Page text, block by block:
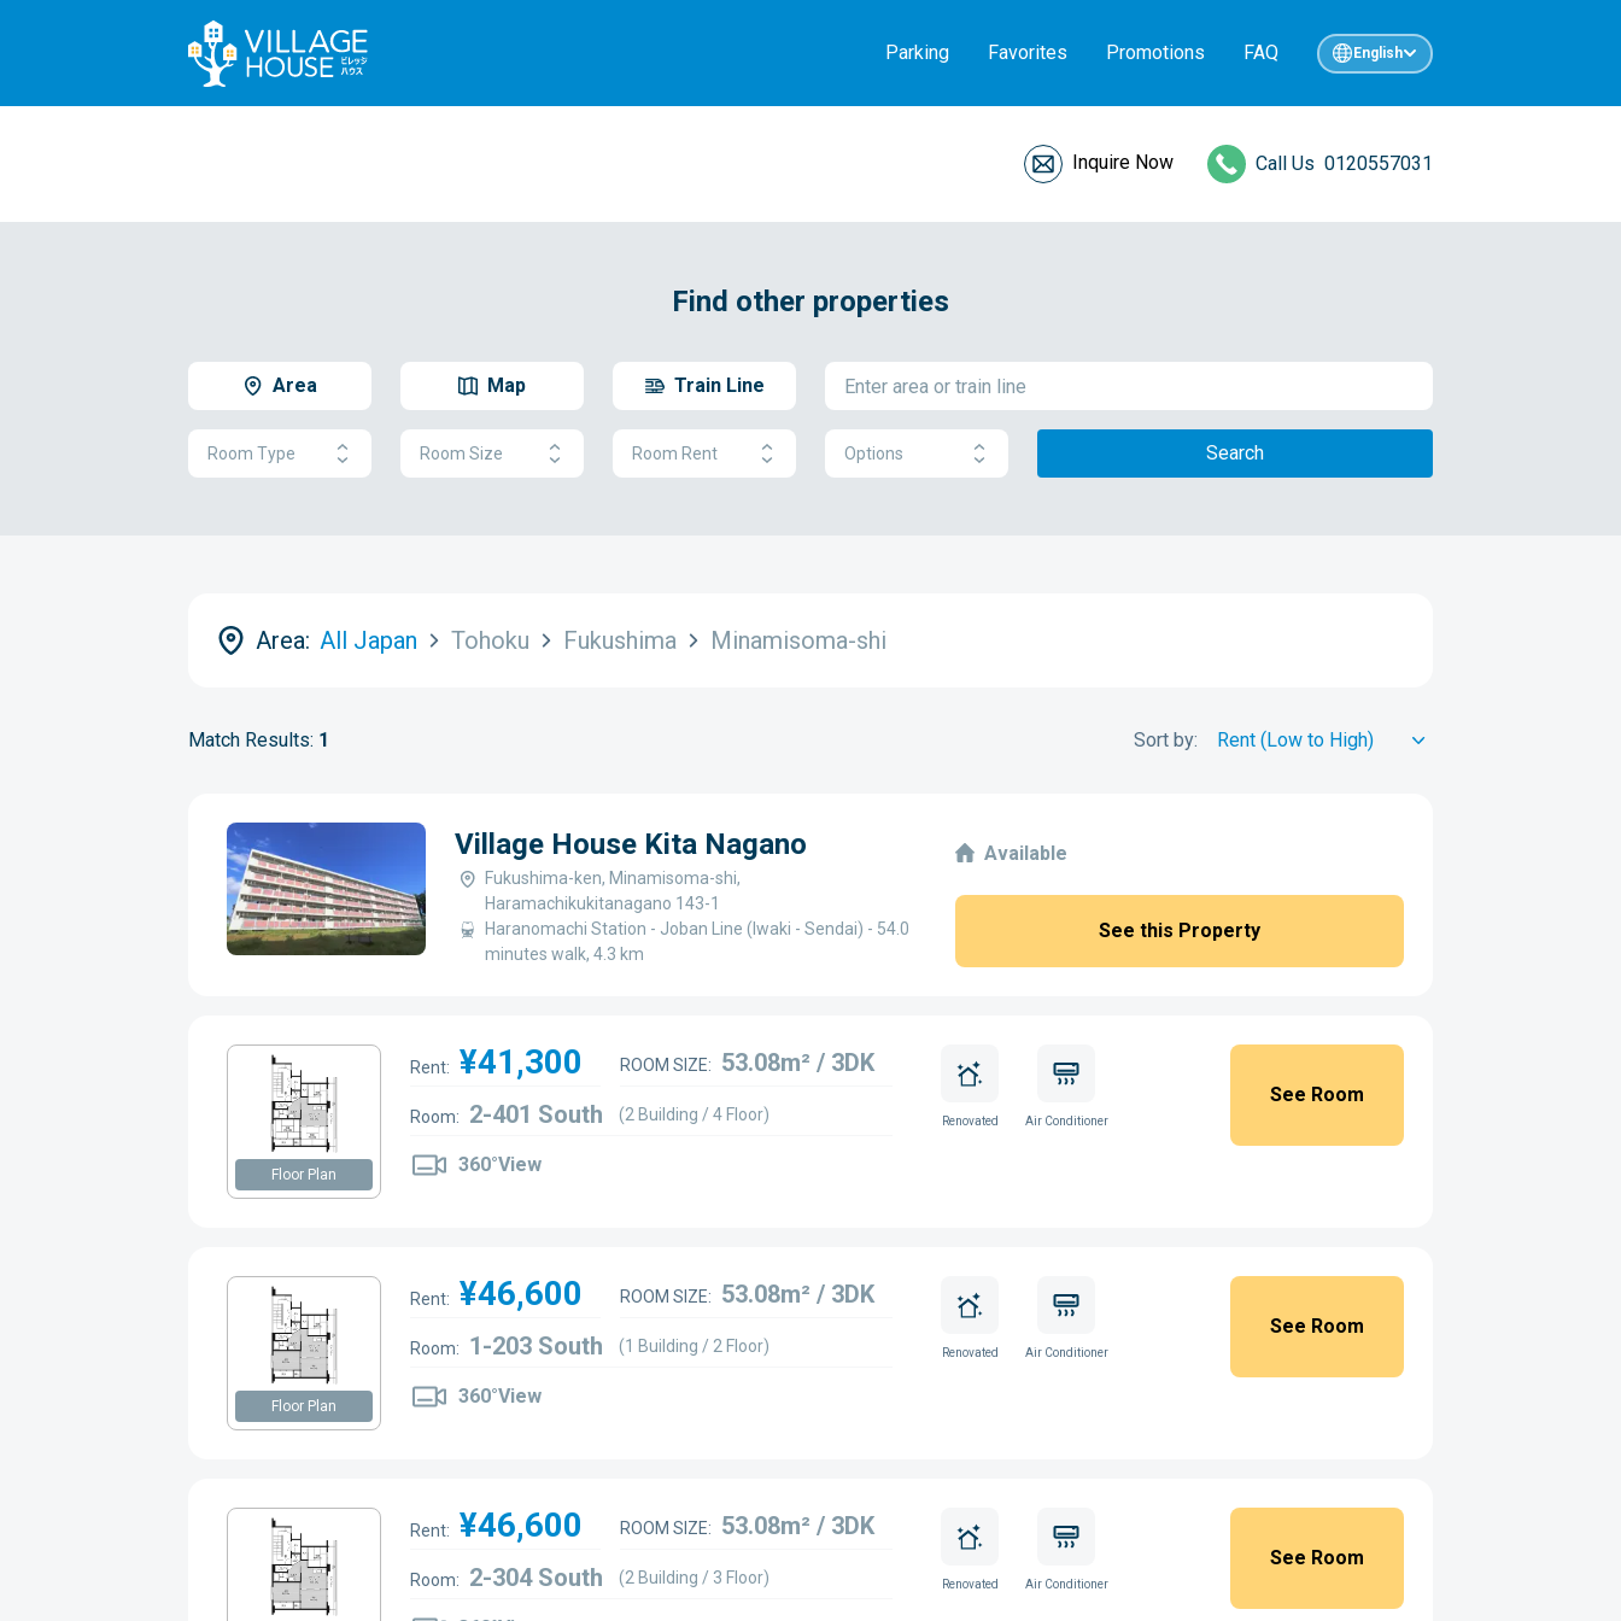
Parking Favorites Promotions FAQ English
Inquire Now Call Us 0120557031
Find other properties
Area Map Train Line
Room Type Room Size Room Rent Options Search
Area: All Japan Tohoku Fukushima Minamisoma-shi
Match Results: 1 Sort by:
Village House Kita Nagano
Fukushima-ken, Minamisoma-shi,
Haramachikukitanagano 143-1
Haranomachi Station - Joban Line (Iwaki - Sendai) - 54.0
minutes walk, 4.3 km
Available
See this Property
Floor Plan
Rent: ¥41,300 ROOM SIZE: 53.08m² / 3DK
Room: 2-401 South (2 Building / 4 Floor)
360°View
Renovated Air Conditioner
See Room
Floor Plan
Rent: ¥46,600 ROOM SIZE: 53.08m² / 3DK
Room: 1-203 South (1 Building / 2 Floor)
360°View
Renovated Air Conditioner
See Room
Rent: ¥46,600 ROOM SIZE: 53.08m² / 3DK
Room: 2-304 South (2 Building / 3 Floor) Renovated Air Conditioner
See Room